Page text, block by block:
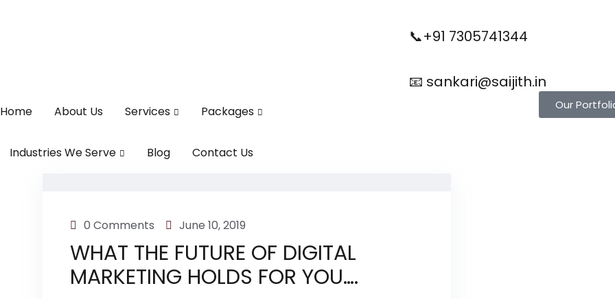
📞+91 7305741344
📧 sankari@saijith.in
Home About Us Services Packages
Industries We Serve Blog Contact Us
Our
0 Comments June 10, 2019
WHAT THE FUTURE OF DIGITAL
MARKETING HOLDS FOR YOU….